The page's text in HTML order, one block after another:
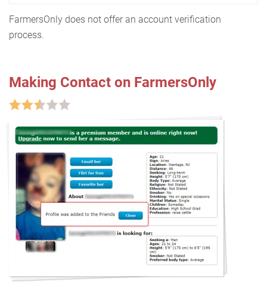
FarmersOnly does not offer an account verification
process.
Making Contact on FarmersOnly